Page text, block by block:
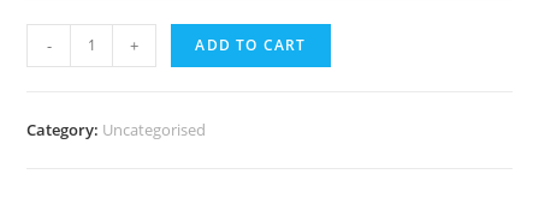
- + ADD TO CART
Category: Uncategorised